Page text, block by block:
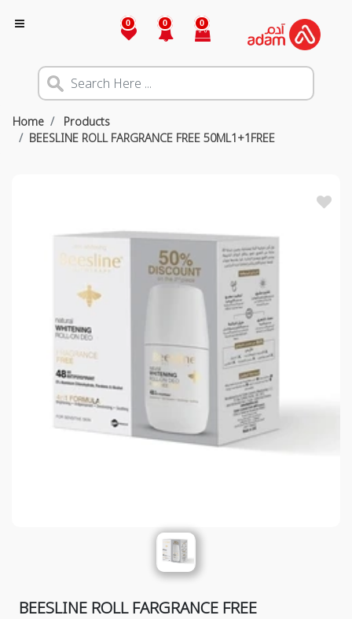
0 0 0
Home
Products
BEESLINE ROLL FARGRANCE FREE 50ML1+1FREE
BEESLINE ROLL FARGRANCE FREE